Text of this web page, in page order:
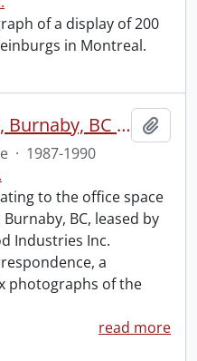
of a display of 200
in Montreal.
2160 Springer Avenue, Burnaby, BC : tenancy.
· 1987-1990
to the office space
BC, leased by
Industries Inc.
a
photographs of the
read more